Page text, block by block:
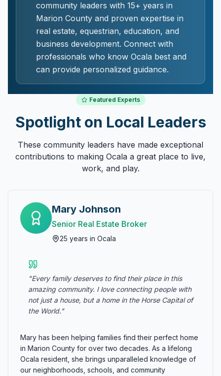
community leaders with 15+ years in
Marion County and proven expertise in
real estate, equestrian, education, and
business development. Connect with
professionals who know Ocala best and
can provide personalized guidance.
Featured Experts
Spotlight on Local Leaders
These community leaders have made exceptional
contributions to making Ocala a great place to live,
work, and play.
Mary Johnson
Senior Real Estate Broker
25 years in Ocala
"Every family deserves to find their place in this
amazing community. I love connecting people with
not just a house, but a home in the Horse Capital of
the World."
Mary has been helping families find their perfect home
in Marion County for over two decades. As a lifelong
Ocala resident, she brings unparalleled knowledge of
our neighborhoods, schools, and community